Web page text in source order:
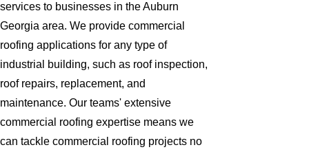
services to businesses in the Auburn
Georgia area. We provide commercial
roofing applications for any type of
industrial building, such as roof inspection,
roof repairs, replacement, and
maintenance. Our teams' extensive
commercial roofing expertise means we
can tackle commercial roofing projects no